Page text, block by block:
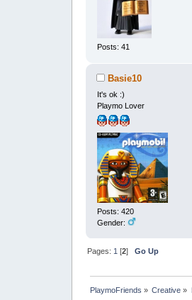
Posts: 41
Basie10
It's ok :)
Playmo Lover
Posts: 420
Gender:
Pages: 1 [2]Go Up
PlaymoFriends » Creative »